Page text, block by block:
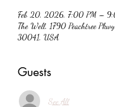
Feb 20, 2026, 7:00 PM –
The Well, 1790 Peachtree
30041, USA
Guests
See All